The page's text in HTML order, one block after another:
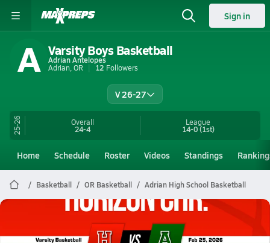
Sign in
A Varsity Boys Basketball
Adrian Antelopes
Adrian, OR
12 Followers
V 26-27
25-26 Overall
24-4
League
14-0(1st)
Home Schedule Roster Videos Standings
Basketball OR Basketball Adrian High School Basketball
Adrian Basketball